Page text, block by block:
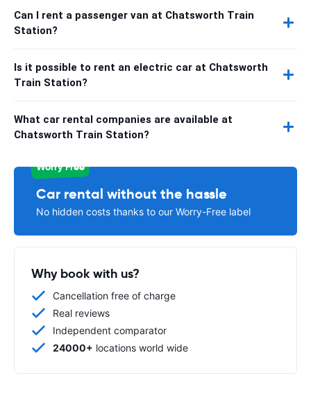
Can I rent a passenger van at Chatsworth Train
Station?
Is it possible to rent an electric car at Chatsworth
Train Station?
What car rental companies are available at
Chatsworth Train Station?
Worry Free
Car rental without the hassle
No hidden costs thanks to our Worry-Free label
Why book with us?
Cancellation free of charge
Real reviews
Independent comparator
24000+ locations world wide